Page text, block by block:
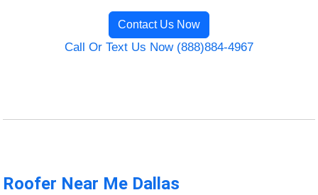
Contact Us Now
Call Or Text Us Now (888)884-4967
Roofer Near Me Dallas